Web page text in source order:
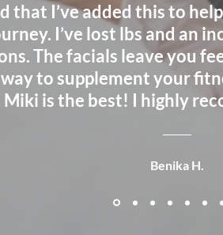
that I’ve added this to
I’ve lost lbs and an
The facials leave you
to supplement your
Miki is the best! I highly
Benika H.